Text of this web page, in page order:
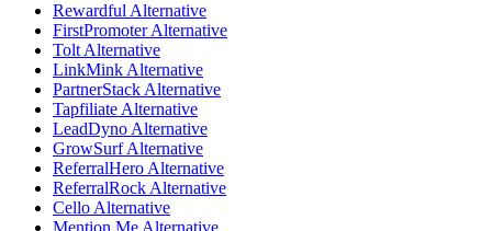
Rewardful Alternative
FirstPromoter Alternative
Tolt Alternative
LinkMink Alternative
PartnerStack Alternative
Tapfiliate Alternative
LeadDyno Alternative
GrowSurf Alternative
ReferralHero Alternative
ReferralRock Alternative
Cello Alternative